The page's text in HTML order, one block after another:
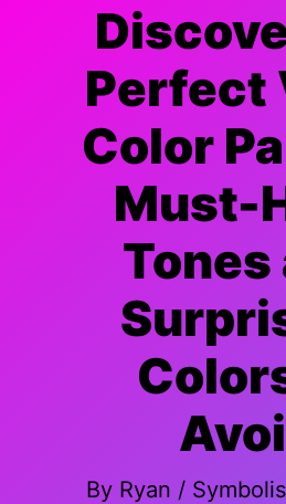
Perfect
Color
Must-
Tones
By Ryan /